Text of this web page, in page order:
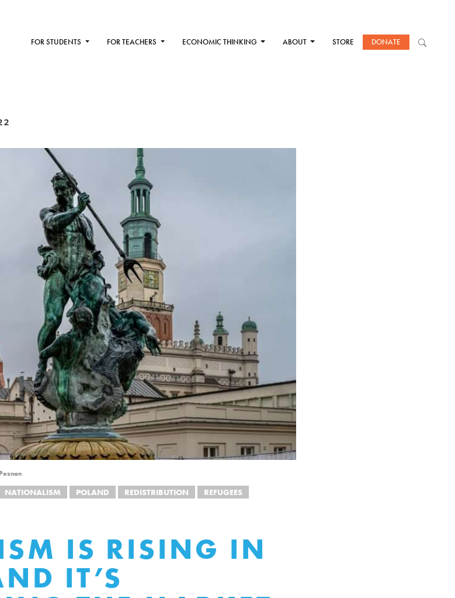
FOR STUDENTS FOR TEACHERS ECONOMIC THINKING ABOUT STORE DONATE
NATIONALISM POLAND REDISTRIBUTION
REFUGEES
IS RISING IN
IT’S